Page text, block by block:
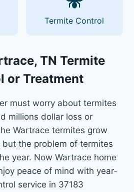
Termite Control
TN Termite
or Treatment
must worry about termites
millions dollar loss or
Wartrace termites grow
but the problem of termites
year. Now Wartrace home
peace of mind with year-
service in 37183